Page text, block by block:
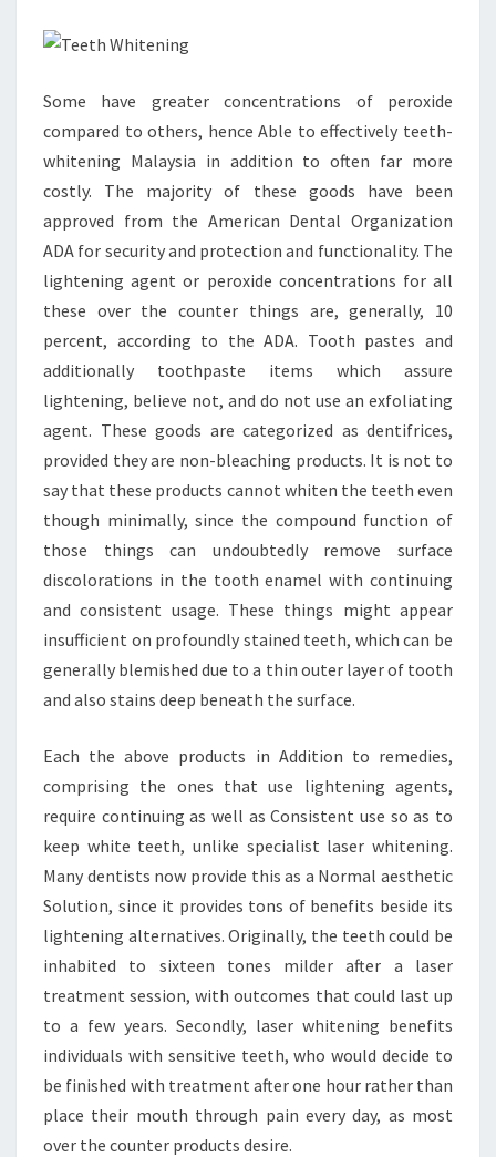
Some have greater concentrations of peroxide
compared to others, hence Able to effectively teeth-
whitening Malaysia in addition to often far more
costly. The majority of these goods have been
approved from the American Dental Organization
ADA for security and protection and functionality. The
lightening agent or peroxide concentrations for all
these over the counter things are, generally, 10
percent, according to the ADA. Tooth pastes and
additionally toothpaste items which assure
lightening, believe not, and do not use an exfoliating
agent. These goods are categorized as dentifrices,
provided they are non-bleaching products. It is not to
say that these products cannot whiten the teeth even
though minimally, since the compound function of
those things can undoubtedly remove surface
discolorations in the tooth enamel with continuing
and consistent usage. These things might appear
insufficient on profoundly stained teeth, which can be
generally blemished due to a thin outer layer of tooth
and also stains deep beneath the surface.
Each the above products in Addition to remedies,
comprising the ones that use lightening agents,
require continuing as well as Consistent use so as to
keep white teeth, unlike specialist laser whitening.
Many dentists now provide this as a Normal aesthetic
Solution, since it provides tons of benefits beside its
lightening alternatives. Originally, the teeth could be
inhabited to sixteen tones milder after a laser
treatment session, with outcomes that could last up
to a few years. Secondly, laser whitening benefits
individuals with sensitive teeth, who would decide to
be finished with treatment after one hour rather than
place their mouth through pain every day, as most
over the counter products desire.